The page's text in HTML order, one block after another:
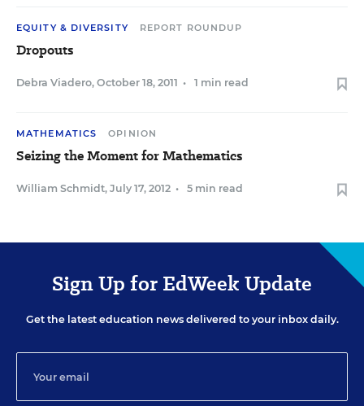
EQUITY & DIVERSITY REPORT ROUNDUP
Dropouts
Debra Viadero, October 18, 2011 • 1 min read
MATHEMATICS OPINION
Seizing the Moment for Mathematics
William Schmidt, July 17, 2012 • 5 min read
Sign Up for EdWeek Update
Get the latest education news delivered to your inbox daily.